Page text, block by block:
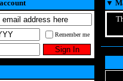
Remember me
▼